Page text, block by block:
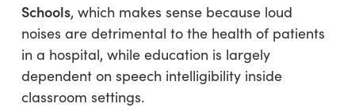
Schools, which makes sense because loud
noises are detrimental to the health of patients
in a hospital, while education is largely
dependent on speech intelligibility inside
classroom settings.